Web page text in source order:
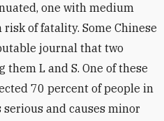
one with medium
of fatality. Some Chinese
journal that two
L and S. One of these
70 percent of people in
and causes minor